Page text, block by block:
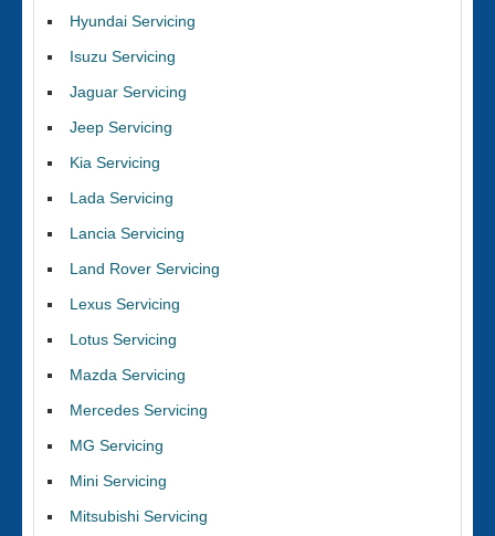
Hyundai Servicing
Isuzu Servicing
Jaguar Servicing
Jeep Servicing
Kia Servicing
Lada Servicing
Lancia Servicing
Land Rover Servicing
Lexus Servicing
Lotus Servicing
Mazda Servicing
Mercedes Servicing
MG Servicing
Mini Servicing
Mitsubishi Servicing